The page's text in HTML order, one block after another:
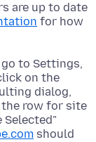
are up to date
for how
to Settings,
on the
dialog,
the row for site
Selected"
should